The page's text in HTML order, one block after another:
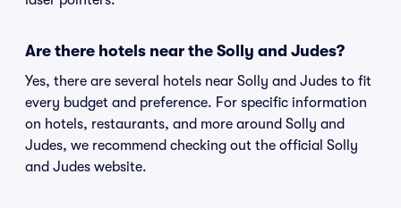
Are there hotels near the Solly and Judes?
Yes, there are several hotels near Solly and Judes to fit
every budget and preference. For specific information
on hotels, restaurants, and more around Solly and
Judes, we recommend checking out the official Solly
and Judes website.